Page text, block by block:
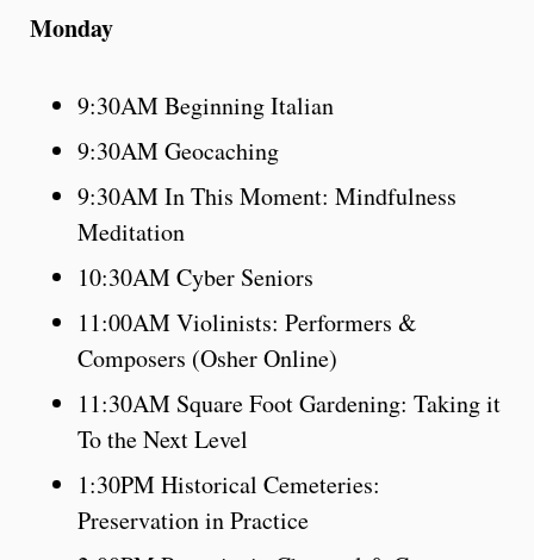
Monday
9:30AM Beginning Italian
9:30AM Geocaching
9:30AM In This Moment: Mindfulness
Meditation
10:30AM Cyber Seniors
11:00AM Violinists: Performers &
Composers (Osher Online)
11:30AM Square Foot Gardening: Taking it
To the Next Level
1:30PM Historical Cemeteries:
Preservation in Practice